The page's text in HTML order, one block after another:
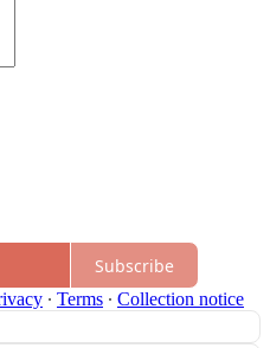
Subscribe
∙ Terms ∙ Collection notice